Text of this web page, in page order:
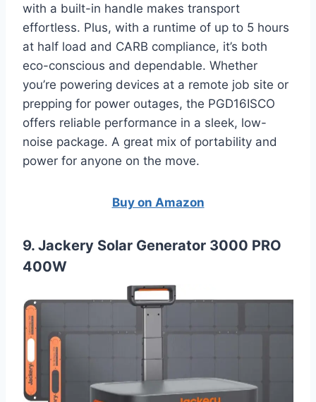
with a built-in handle makes transport
effortless. Plus, with a runtime of up to 5 hours
at half load and CARB compliance, it’s both
eco-conscious and dependable. Whether
you’re powering devices at a remote job site or
prepping for power outages, the PGD16ISCO
offers reliable performance in a sleek, low-
noise package. A great mix of portability and
power for anyone on the move.
Buy on Amazon
9. Jackery Solar Generator 3000 PRO
400W